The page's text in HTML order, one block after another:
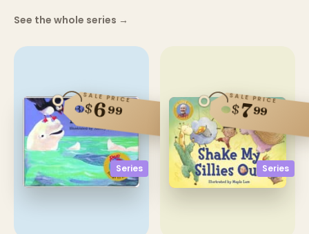
See the whole series →
Series
SALE PRICE
$699
Series
SALE PRICE
$799